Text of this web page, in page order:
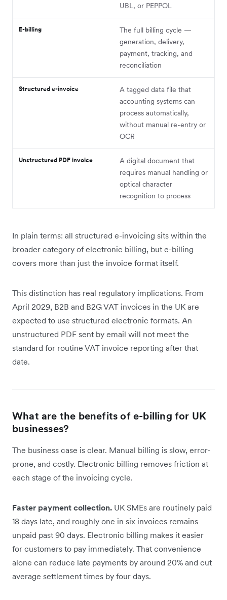
UBL, or PEPPOL
E-billing
The full billing cycle —
generation, delivery,
payment, tracking, and
reconciliation
Structured e-invoice
A tagged data file that
accounting systems can
process automatically,
without manual re-entry or
OCR
Unstructured PDF invoice
A digital document that
requires manual handling or
optical character
recognition to process
In plain terms: all structured e-invoicing sits within the
broader category of electronic billing, but e-billing
covers more than just the invoice format itself.
This distinction has real regulatory implications. From
April 2029, B2B and B2G VAT invoices in the UK are
expected to use structured electronic formats. An
unstructured PDF sent by email will not meet the
standard for routine VAT invoice reporting after that
date.
What are the benefits of e-billing for UK
businesses?
The business case is clear. Manual billing is slow, error-
prone, and costly. Electronic billing removes friction at
each stage of the invoicing cycle.
Faster payment collection. UK SMEs are routinely paid
18 days late, and roughly one in six invoices remains
unpaid past 90 days. Electronic billing makes it easier
for customers to pay immediately. That convenience
alone can reduce late payments by around 20% and cut
average settlement times by four days.